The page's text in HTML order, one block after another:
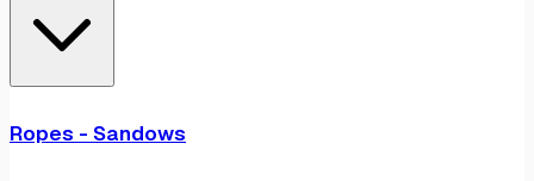
Ropes - Sandows